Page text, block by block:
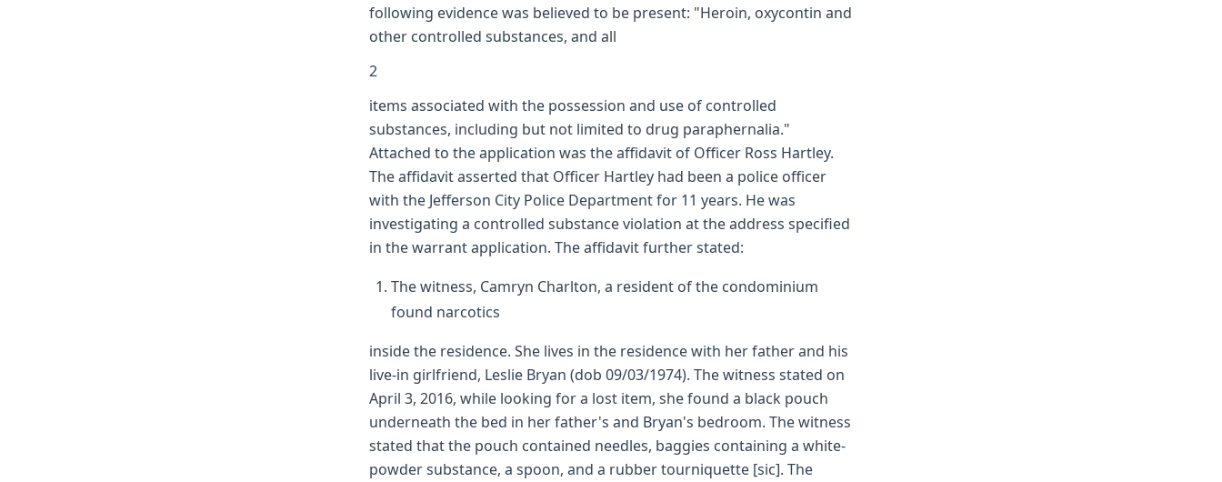
following evidence was believed to be present: "Heroin, oxycontin and
other controlled substances, and all
2
items associated with the possession and use of controlled
substances, including but not limited to drug paraphernalia."
Attached to the application was the affidavit of Officer Ross Hartley.
The affidavit asserted that Officer Hartley had been a police officer
with the Jefferson City Police Department for 11 years. He was
investigating a controlled substance violation at the address specified
in the warrant application. The affidavit further stated:
The witness, Camryn Charlton, a resident of the condominium
found narcotics
inside the residence. She lives in the residence with her father and his
live-in girlfriend, Leslie Bryan (dob 09/03/1974). The witness stated on
April 3, 2016, while looking for a lost item, she found a black pouch
underneath the bed in her father's and Bryan's bedroom. The witness
stated that the pouch contained needles, baggies containing a white-
powder substance, a spoon, and a rubber tourniquette [sic]. The